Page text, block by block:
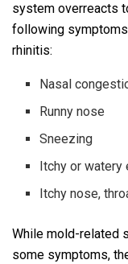
system overreacts
following
rhinitis:
Nasal
Runny nose
Sneezing
Itchy or watery
Itchy nose,
While mold-related
some symptoms,